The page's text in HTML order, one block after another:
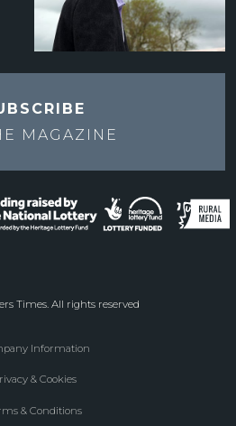
MAGAZINE
Times. All rights reserved
Information
& Cookies
& Conditions